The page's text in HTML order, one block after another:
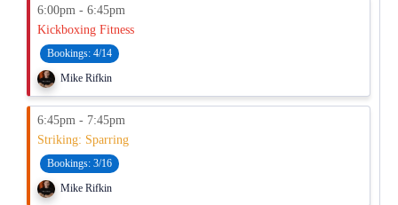
6:00pm - 6:45pm
Kickboxing Fitness
Bookings: 4/14
Mike Rifkin
6:45pm - 7:45pm
Striking: Sparring
Bookings: 3/16
Mike Rifkin